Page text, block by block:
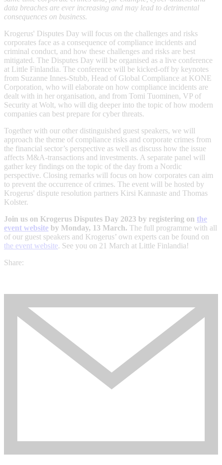
data breaches are ever increasing and may lead to detrimental
consequences on business.
Krogerus' Disputes Day will focus on the challenges and risks
corporates face as a consequence of compliance incidents and
criminal conduct, and how these challenges and risks are best
mitigated. The Disputes Day will be organised as a live conference
at Little Finlandia. The conference will be kicked-off by keynotes
from Suzanne Innes-Stubb, Head of Global Compliance at KONE
Corporation, who will elaborate on how compliance incidents are
dealt with in her organisation, and from Tomi Tuominen, VP of
Security at Wolt, who will dig deeper into the topic of how modern
companies can best prepare for cyber threats.
Together with our other distinguished guest speakers, we will
approach the theme of compliance risks and corporate crimes from
the financial sector’s perspective as well as discuss how the issue
affects M&A-transactions and investments. A separate panel will
gather key findings on the topic of the day from a Nordic
perspective. Closing remarks will focus on how corporates can aim
to prevent the occurrence of crimes. The event will be hosted by
Krogerus' dispute resolution partners Kirsi Kannaste and Thomas
Kolster.
Join us on Krogerus Disputes Day 2023 by registering on the
event website by Monday, 13 March. The full programme with all
of our guest speakers and Krogerus’ own experts can be found on
the event website. See you on 21 March at Little Finlandia!
Share: